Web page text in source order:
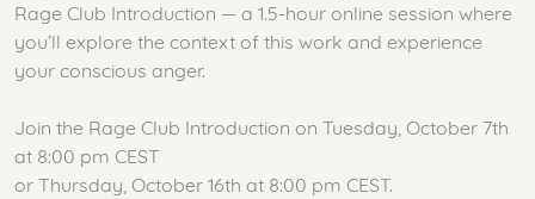
Rage Club Introduction — a 1.5-hour online session where
you’ll explore the context of this work and experience
your conscious anger.
Join the Rage Club Introduction on Tuesday, October 7th
at 8:00 pm CEST
or Thursday, October 16th at 8:00 pm CEST.